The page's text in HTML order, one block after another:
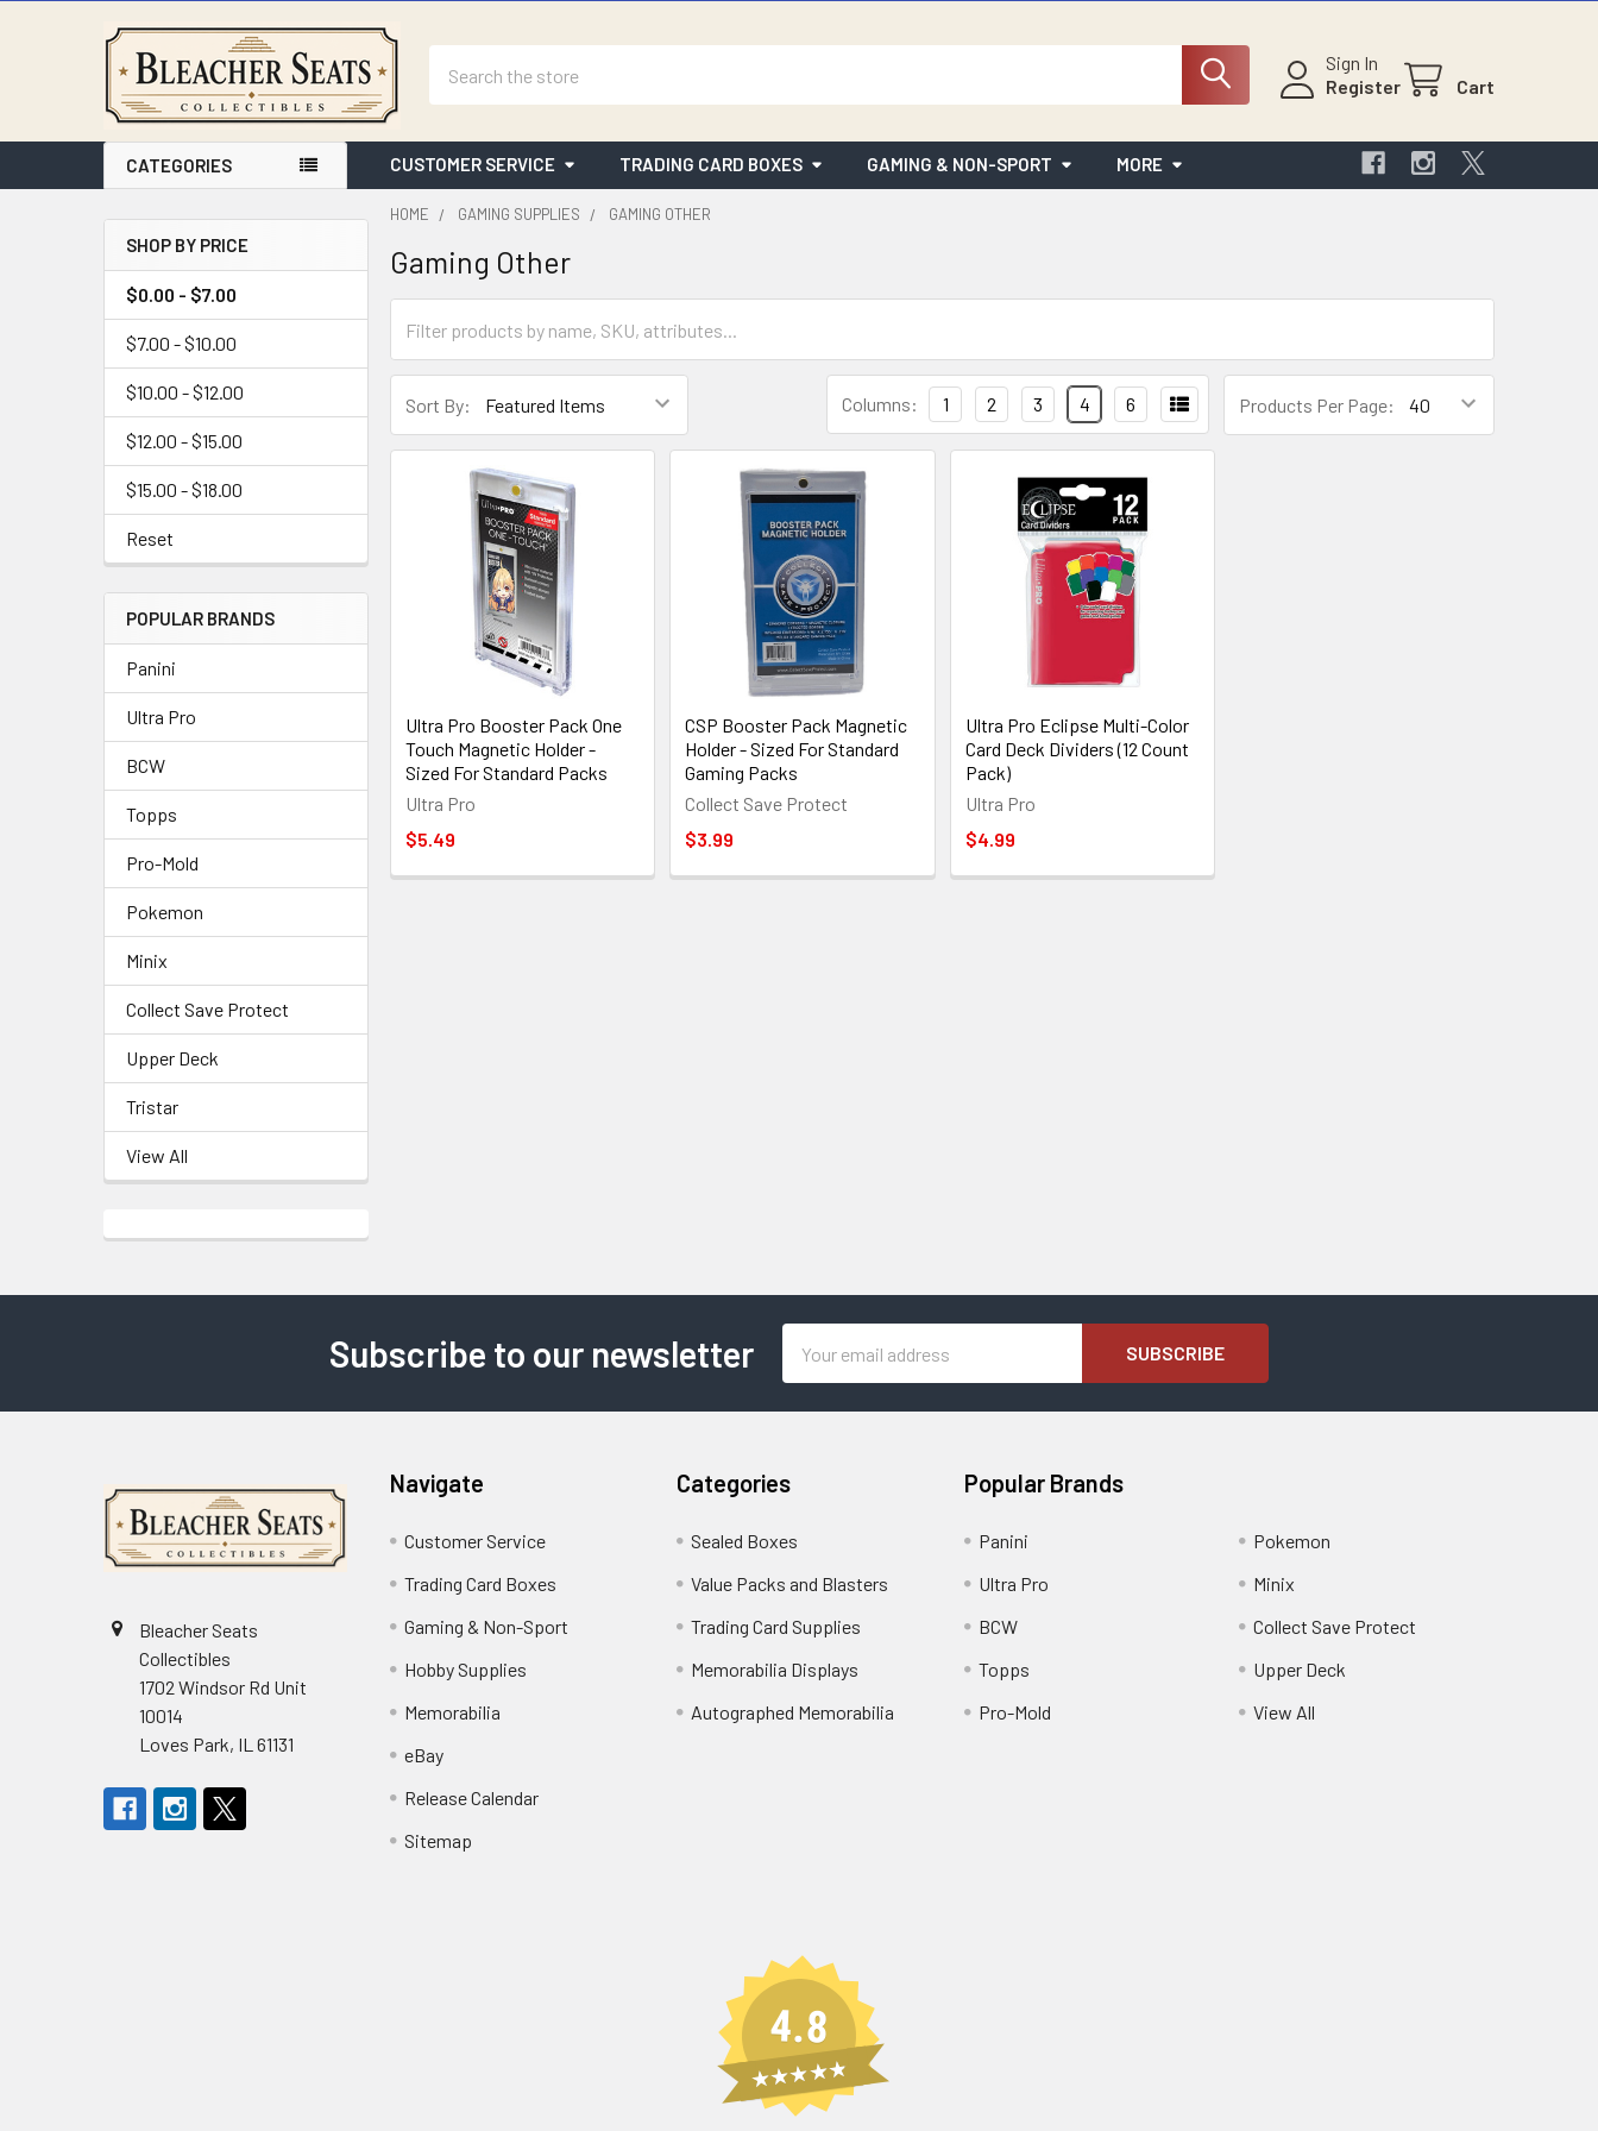
Sign In
Register
Cart
CATEGORIES CUSTOMER SERVICE TRADING CARD BOXES GAMING & NON-SPORT MORE
Sidebar
SHOP BY PRICE
$0.00 - $7.00
$7.00 - $10.00
$10.00 - $12.00
$12.00 - $15.00
$15.00 - $18.00
Reset
POPULAR BRANDS
Panini
Ultra Pro
BCW
Topps
Pro-Mold
Pokemon
Minix
Collect Save Protect
Upper Deck
Tristar
View All
HOME GAMING SUPPLIES GAMING OTHER
Gaming Other
Sort By: Products Per Page:
Columns: 1 2 3 4 6
Ultra Pro Booster Pack One
Touch Magnetic Holder -
Sized For Standard Packs
Ultra Pro
$5.49
CSP Booster Pack Magnetic
Holder - Sized For Standard
Gaming Packs
Collect Save Protect
$3.99
Ultra Pro Eclipse Multi-Color
Card Deck Dividers (12 Count
Pack)
Ultra Pro
$4.99
Subscribe to our newsletter
Address
Bleacher Seats
Collectibles
1702 Windsor Rd Unit
10014
Loves Park, IL 61131
Navigate
Customer Service
Trading Card Boxes
Gaming & Non-Sport
Hobby Supplies
Memorabilia
eBay
Release Calendar
Sitemap
Categories
Sealed Boxes
Value Packs and Blasters
Trading Card Supplies
Memorabilia Displays
Autographed Memorabilia
Popular Brands
Panini
Ultra Pro
BCW
Topps
Pro-Mold
Pokemon
Minix
Collect Save Protect
Upper Deck
View All
4.8
★★★★★